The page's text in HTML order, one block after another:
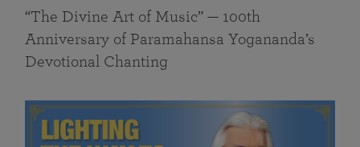
“The Divine Art of Music” — 100th
Anniversary of Paramahansa Yogananda’s
Devotional Chanting